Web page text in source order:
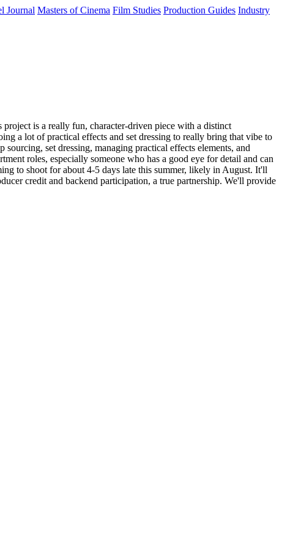
Journal Masters of Cinema Film Studies Production Guides Industry
is a really fun, character-driven piece with a distinct
a lot of practical effects and set dressing to really bring that vibe to
set dressing, managing practical effects elements, and
roles, especially someone who has a good eye for detail and can
to shoot for about 4-5 days late this summer, likely in August. It'll
credit and backend participation, a true partnership. We'll provide